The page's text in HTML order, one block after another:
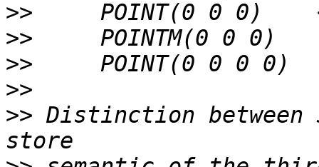
>>
>>
>>
>>
>> Distinction between